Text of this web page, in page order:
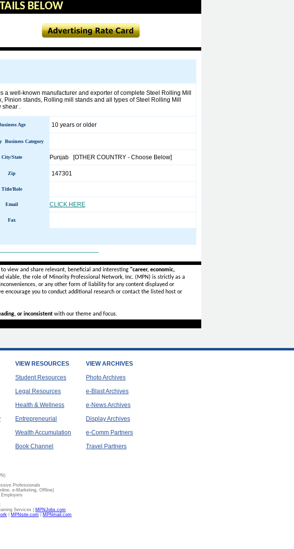
BELOW
well-known manufacturer and exporter of complete Steel Rolling Mill
stands, Rolling mill stands and all types of Steel Rolling Mill
shear .
Age 10 years or older
Business Category
City/State Punjab [OTHER COUNTRY - Choose Below]
Zip 147301
Title/Role
Email CLICK HERE
Fax
view and share relevant, beneficial and interesting "career, economic,
the role of Minority Professional Network, Inc. (MPN) is strictly as a
or any other form of liability for any content displayed or
encourage you to conduct additional research or contact the listed host or
or inconsistentwith our theme and focus.
VIEW RESOURCES
Student Resources
Legal Resources
Health & Wellness
Entrepreneurial
Wealth Accumulation
Book Channel
VIEW ARCHIVES
Photo Archives
e-Blast Archives
e-News Archives
Display Archives
e-Comm Partners
Travel Partners
Professionals
e-Marketing, Offline)
Services |
MPNJobs.com
MPNsite.com MPNmail.com